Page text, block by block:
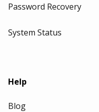
Password Recovery
System Status
Help
Blog